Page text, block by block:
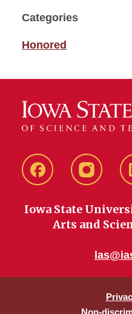
Categories
Honored
Facebook
Iowa State
Arts and
Non-